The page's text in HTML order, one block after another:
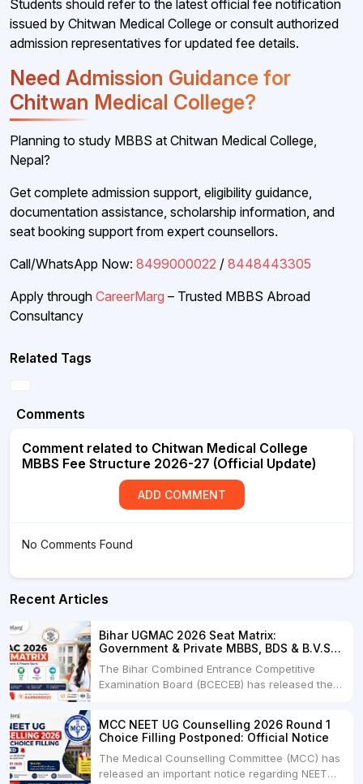
Students should refer to the latest official fee notification
issued by Chitwan Medical College or consult authorized
admission representatives for updated fee details.
Need Admission Guidance for
Chitwan Medical College?
Planning to study MBBS at Chitwan Medical College,
Nepal?
Get complete admission support, eligibility guidance,
documentation assistance, scholarship information, and
seat booking support from expert counsellors.
Call/WhatsApp Now: 8499000022 / 8448443305
Apply through CareerMarg – Trusted MBBS Abroad
Consultancy
Related Tags
Comments
Comment related to Chitwan Medical College
MBBS Fee Structure 2026-27 (Official Update)
ADD COMMENT
No Comments Found
Recent Articles
Bihar UGMAC 2026 Seat Matrix:
Government & Private MBBS, BDS & B.V.Sc.
The Bihar Combined Entrance Competitive
Examination Board (BCECEB) has released the
Government and Private Medical Colleges,
Dental Colleges, Veterinary Colleges, and
Fisheries Colleges across Bihar. The official
seat matrix....
MCC NEET UG Counselling 2026 Round 1
Choice Filling Postponed: Official Notice
The Medical Counselling Committee (MCC) has
released an important notice regarding NEET